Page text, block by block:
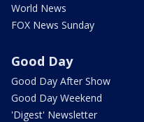
World News
FOX News Sunday
Good Day
Good Day After Show
Good Day Weekend
'Digest' Newsletter